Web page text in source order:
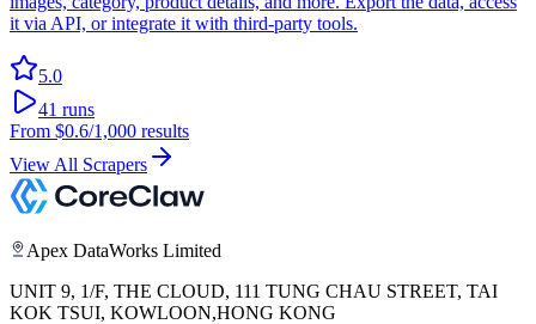
it via API, or integrate it with third-party tools.
5.0
41 runs
From $0.6/1,000 results
View All Scrapers
Apex DataWorks Limited
UNIT 9, 1/F, THE CLOUD, 111 TUNG CHAU STREET, TAI
KOK TSUI, KOWLOON,HONG KONG